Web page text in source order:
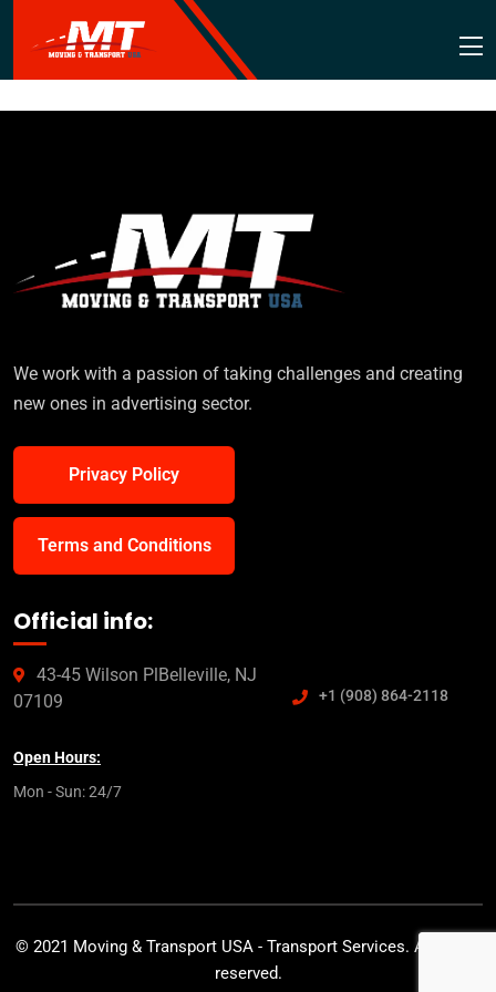
We work with a passion of taking challenges and creating
new ones in advertising sector.
Privacy Policy
Terms and Conditions
Official info:
43-45 Wilson PlBelleville, NJ
07109
+1 (908) 864-2118
Open Hours:
Mon - Sun: 24/7
© 2021 Moving & Transport USA - Transport Services. All rights
reserved.